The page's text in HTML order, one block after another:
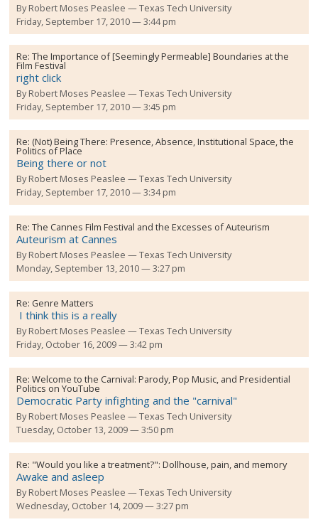
ByRobert Moses Peaslee
Texas Tech University
Friday, September 17, 2010 — 3:44 pm
Re:The Importance of [Seemingly Permeable] Boundaries at the
Film Festival
right click
ByRobert Moses Peaslee
Texas Tech University
Friday, September 17, 2010 — 3:45 pm
Re: (Not) Being There: Presence, Absence, Institutional Space, the
Politics of Place
Being there or not
ByRobert Moses Peaslee
Texas Tech University
Friday, September 17, 2010 — 3:34 pm
Re:The Cannes Film Festival and the Excesses of Auteurism
Auteurism at Cannes
ByRobert Moses Peaslee
Texas Tech University
Monday, September 13, 2010 — 3:27 pm
Re: Genre Matters
I think this is a really
ByRobert Moses Peaslee
Texas Tech University
Friday, October 16, 2009 — 3:42 pm
Re:Welcome to the Carnival: Parody, Pop Music, and Presidential
Politics on YouTube
Democratic Party infighting and the "carnival"
ByRobert Moses Peaslee
Texas Tech University
Tuesday, October 13, 2009 — 3:50 pm
Re: "Would you like a treatment?": Dollhouse, pain, and memory
Awake and asleep
ByRobert Moses Peaslee
Texas Tech University
Wednesday, October 14, 2009 — 3:27 pm